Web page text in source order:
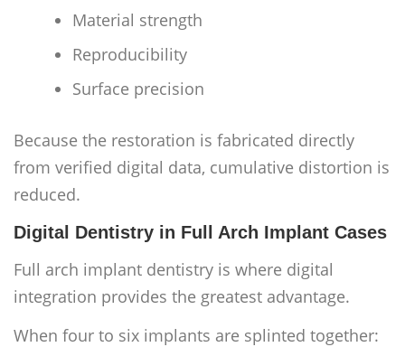
Material strength
Reproducibility
Surface precision
Because the restoration is fabricated directly
from verified digital data, cumulative distortion is
reduced.
Digital Dentistry in Full Arch Implant Cases
Full arch implant dentistry is where digital
integration provides the greatest advantage.
When four to six implants are splinted together: